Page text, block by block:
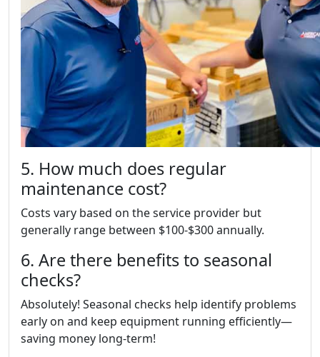
5. How much does regular
maintenance cost?
Costs vary based on the service provider but
generally range between $100-$300 annually.
6. Are there benefits to seasonal
checks?
Absolutely! Seasonal checks help identify problems
early on and keep equipment running efficiently—
saving money long-term!